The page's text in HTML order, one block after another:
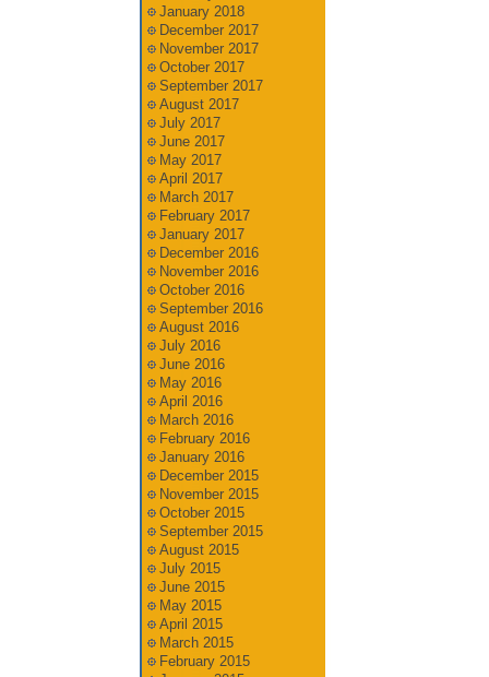
January 2018
December 2017
November 2017
October 2017
September 2017
August 2017
July 2017
June 2017
May 2017
April 2017
March 2017
February 2017
January 2017
December 2016
November 2016
October 2016
September 2016
August 2016
July 2016
June 2016
May 2016
April 2016
March 2016
February 2016
January 2016
December 2015
November 2015
October 2015
September 2015
August 2015
July 2015
June 2015
May 2015
April 2015
March 2015
February 2015